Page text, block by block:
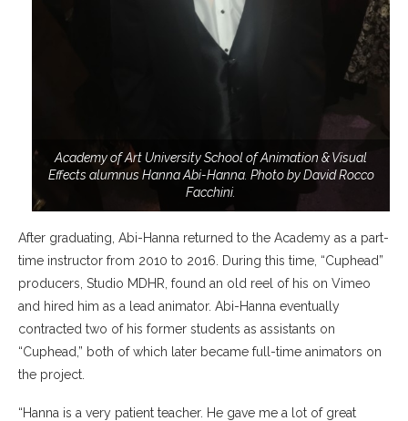
Academy of Art University School of Animation & Visual
Effects alumnus Hanna Abi-Hanna. Photo by David Rocco
Facchini.
After graduating, Abi-Hanna returned to the Academy as a part-
time instructor from 2010 to 2016. During this time, “Cuphead”
producers, Studio MDHR, found an old reel of his on Vimeo
and hired him as a lead animator. Abi-Hanna eventually
contracted two of his former students as assistants on
“Cuphead,” both of which later became full-time animators on
the project.
“Hanna is a very patient teacher. He gave me a lot of great